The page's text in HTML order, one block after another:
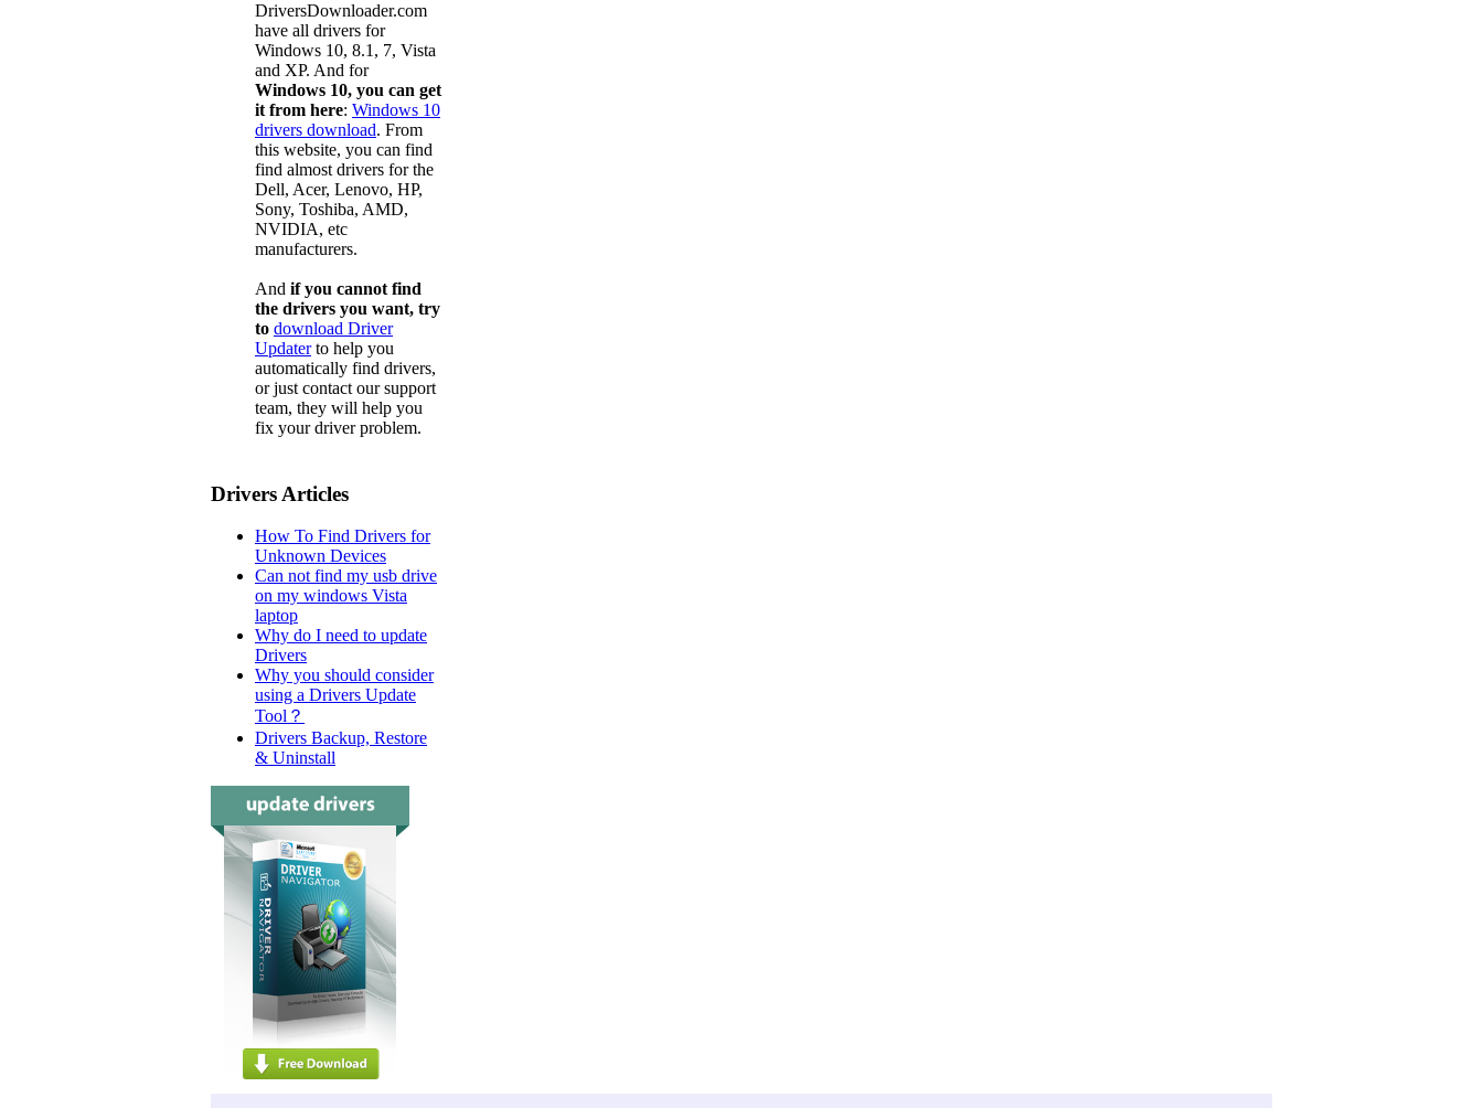
DriversDownloader.com
have all drivers for
Windows 10, 8.1, 7, Vista
and XP. And for
Windows 10, you can get
it from here: Windows 10
drivers download. From
this website, you can find
find almost drivers for the
Dell, Acer, Lenovo, HP,
Sony, Toshiba, AMD,
NVIDIA, etc
manufacturers.
And if you cannot find
the drivers you want, try
to download Driver
Updaterto help you
automatically find drivers,
or just contact our support
team, they will help you
fix your driver problem.
Drivers Articles
How To Find Drivers for
Unknown Devices
Can not find my usb drive
on my windows Vista
laptop
Why do I need to update
Drivers
Why you should consider
using a Drivers Update
Tool？
Drivers Backup, Restore
& Uninstall